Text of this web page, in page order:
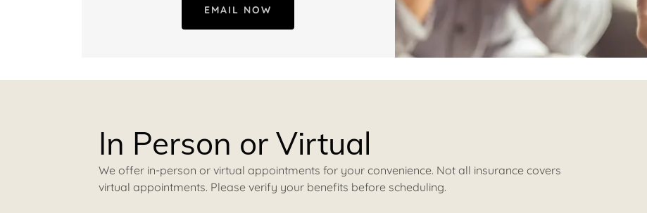
EMAIL NOW
In Person or Virtual
We offer in-person or virtual appointments for your convenience. Not all insurance covers
virtual appointments. Please verify your benefits before scheduling.